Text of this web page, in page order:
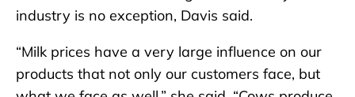
industry is no exception, Davis said.
“Milk prices have a very large influence on our
products that not only our customers face, but